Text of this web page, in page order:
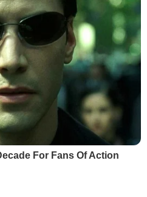
For Fans Of Action